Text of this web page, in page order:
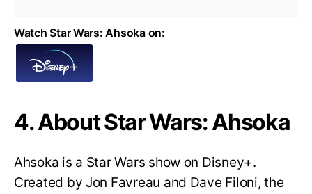
Watch Star Wars: Ahsoka on:
4. About Star Wars: Ahsoka
Ahsoka is a Star Wars show on Disney+.
Created by Jon Favreau and Dave Filoni, the